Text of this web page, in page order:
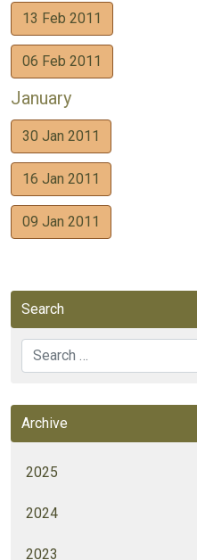
13 Feb 2011
06 Feb 2011
January
30 Jan 2011
16 Jan 2011
09 Jan 2011
Search
Search
Archive
2025
2024
2023